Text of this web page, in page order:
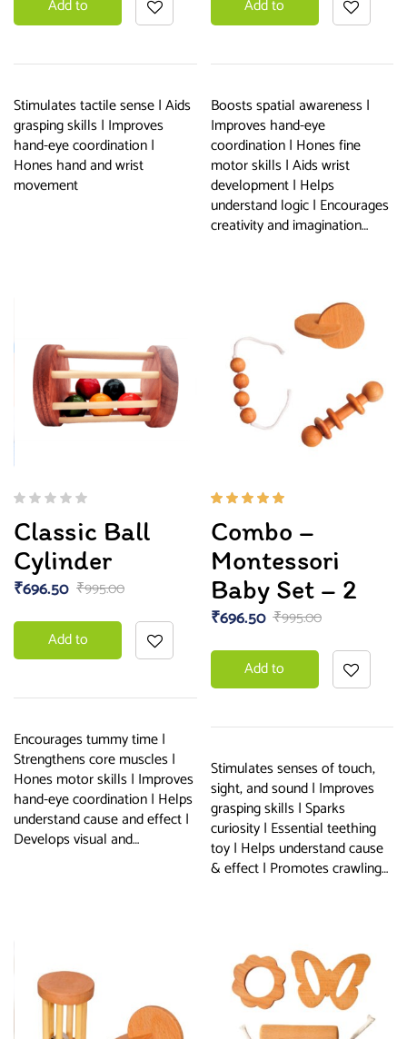
Add to
Stimulates tactile sense | Aids
grasping skills | Improves
hand-eye coordination |
Hones hand and wrist
movement
Add to
Boosts spatial awareness |
Improves hand-eye
coordination | Hones fine
motor skills | Aids wrist
development | Helps
understand logic | Encourages
creativity and imagination…
Classic Ball
Cylinder
₹995.00
₹696.50
Add to
Encourages tummy time |
Strengthens core muscles |
Hones motor skills | Improves
hand-eye coordination | Helps
understand cause and effect |
Develops visual and…
5.00out
of 5
Combo –
Montessori
Baby Set – 2
₹995.00
₹696.50
Add to
Stimulates senses of touch,
sight, and sound | Improves
grasping skills | Sparks
curiosity | Essential teething
toy | Helps understand cause
& effect | Promotes crawling…